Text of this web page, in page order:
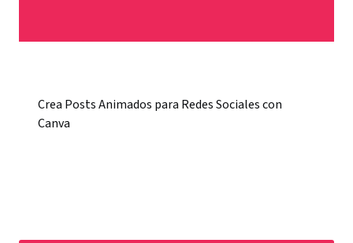
Crea Posts Animados para Redes Sociales con
Canva